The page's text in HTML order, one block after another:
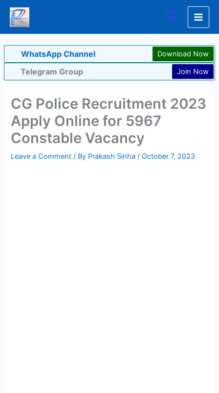
Skip
content
Search
WhatsApp Channel Download Now
Telegram Group Join Now
CG Police Recruitment 2023
Apply Online for 5967
Constable Vacancy
Leave a Comment / By Prakash Sinha/October 7, 2023